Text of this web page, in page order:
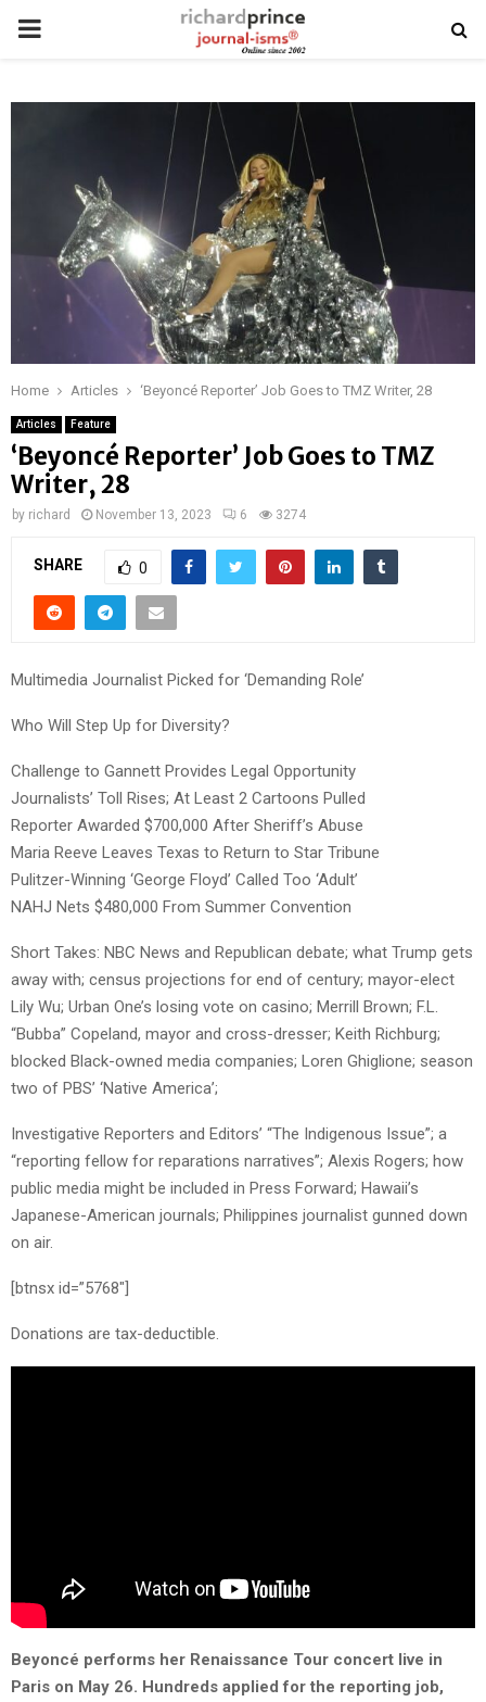
PRIMARY
Home Articles ‘Beyoncé Reporter’ Job Goes to TMZ Writer, 28
Articles Feature
‘Beyoncé Reporter’ Job Goes to TMZ
Writer, 28
by richard November 13, 2023 6 3274
SHARE 0
Multimedia Journalist Picked for ‘Demanding Role’
Who Will Step Up for Diversity?
Challenge to Gannett Provides Legal Opportunity
Journalists’ Toll Rises; At Least 2 Cartoons Pulled
Reporter Awarded $700,000 After Sheriff’s Abuse
Maria Reeve Leaves Texas to Return to Star Tribune
Pulitzer-Winning ‘George Floyd’ Called Too ‘Adult’
NAHJ Nets $480,000 From Summer Convention
Short Takes: NBC News and Republican debate; what Trump gets
away with; census projections for end of century; mayor-elect
Lily Wu; Urban One’s losing vote on casino; Merrill Brown; F.L.
“Bubba” Copeland, mayor and cross-dresser; Keith Richburg;
blocked Black-owned media companies; Loren Ghiglione; season
two of PBS’ ‘Native America’;
Investigative Reporters and Editors’ “The Indigenous Issue”; a
“reporting fellow for reparations narratives”; Alexis Rogers; how
public media might be included in Press Forward; Hawaii’s
Japanese-American journals; Philippines journalist gunned down
on air.
[btnsx id=”5768″]
Donations are tax-deductible.
Beyoncé performs her Renaissance Tour concert live in
Paris on May 26. Hundreds applied for the reporting job,